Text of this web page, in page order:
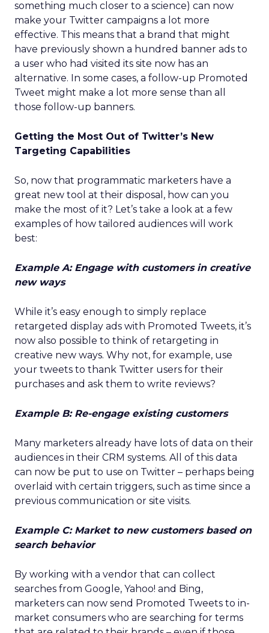
something much closer to a science) can now
make your Twitter campaigns a lot more
effective. This means that a brand that might
have previously shown a hundred banner ads to
a user who had visited its site now has an
alternative. In some cases, a follow-up Promoted
Tweet might make a lot more sense than all
those follow-up banners.
Getting the Most Out of Twitter’s New
Targeting Capabilities
So, now that programmatic marketers have a
great new tool at their disposal, how can you
make the most of it? Let’s take a look at a few
examples of how tailored audiences will work
best:
Example A: Engage with customers in creative
new ways
While it’s easy enough to simply replace
retargeted display ads with Promoted Tweets, it’s
now also possible to think of retargeting in
creative new ways. Why not, for example, use
your tweets to thank Twitter users for their
purchases and ask them to write reviews?
Example B: Re-engage existing customers
Many marketers already have lots of data on their
audiences in their CRM systems. All of this data
can now be put to use on Twitter – perhaps being
overlaid with certain triggers, such as time since a
previous communication or site visits.
Example C: Market to new customers based on
search behavior
By working with a vendor that can collect
searches from Google, Yahoo! and Bing,
marketers can now send Promoted Tweets to in-
market consumers who are searching for terms